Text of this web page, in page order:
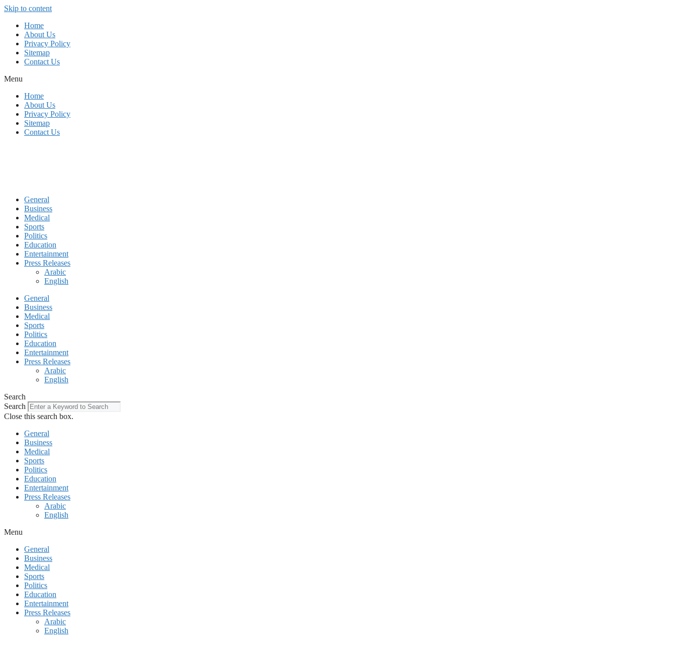
Skip to content
Home
About Us
Privacy Policy
Sitemap
Contact Us
Menu
Home
About Us
Privacy Policy
Sitemap
Contact Us
General
Business
Medical
Sports
Politics
Education
Entertainment
Press Releases
Arabic
English
General
Business
Medical
Sports
Politics
Education
Entertainment
Press Releases
Arabic
English
Search
Search
Close this search box.
General
Business
Medical
Sports
Politics
Education
Entertainment
Press Releases
Arabic
English
Menu
General
Business
Medical
Sports
Politics
Education
Entertainment
Press Releases
Arabic
English